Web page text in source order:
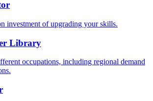
investment of upgrading your skills.
Library
occupations, including regional demand